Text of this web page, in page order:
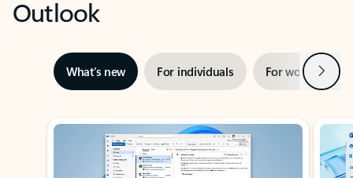
Outlook
What’s new For individuals For work Next
Showing slide 1 of 3